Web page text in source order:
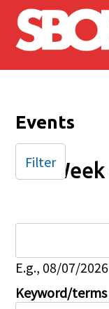
Skip to main
Events
E.g., 08/07/2026
Keyword/terms
Filter